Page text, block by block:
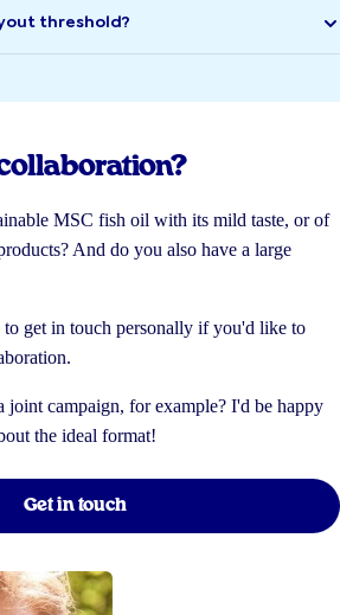
threshold?
MSC fish oil with its mild taste, or of
And do you also have a large
get in touch personally if you'd like to
joint campaign, for example? I'd be happy
the ideal format!
Get in touch